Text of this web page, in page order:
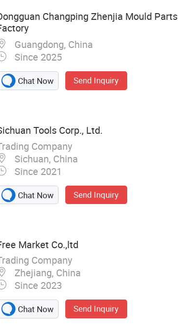
Changping Zhenjia Mould Parts
Guangdong, China
Since 2025
Chat Now Send Inquiry
Tools Corp., Ltd.
Company
Sichuan, China
Since 2021
Chat Now Send Inquiry
Market Co.,ltd
Company
Zhejiang, China
Since 2023
Chat Now Send Inquiry